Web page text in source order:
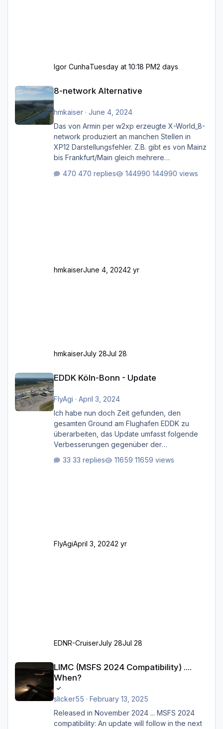
Igor CunhaTuesday at 10:18 PM2 days
8-network Alternative
hmkaiser· June 4, 2024
Das von Armin per w2xp erzeugte X-World_8-
network produziert an manchen Stellen in
XP12 Darstellungsfehler. Z.B. gibt es von Mainz
bis Frankfurt/Main gleich mehrere
zugemauert sind. Niederräder Brücke
470 replies 144990 views
hmkaiserJune 4, 20242 yr
hmkaiserJuly 28Jul 28
EDDK Köln-Bonn - Update
FlyAgi · April 3, 2024
Ich habe nun doch Zeit gefunden, den
gesamten Ground am Flughafen EDDK zu
überarbeiten, das Update umfasst folgende
Verbesserungen gegenüber der
Bodenmarkierungen (der Flughafen sollte
33 replies 11659 views
FlyAgiApril 3, 20242 yr
EDNR-CruiserJuly 28Jul 28
LIMC (MSFS 2024 Compatibility) ....
When?
slicker55 · February 13, 2025
Released in November 2024 ... MSFS 2024
compatibility: An update will follow in the next